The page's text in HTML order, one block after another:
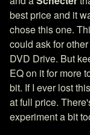
best price and it
chose this one.
could ask for
DVD Drive. But
EQ on it for more
bit. If I ever lost
at full price.
experiment a bit